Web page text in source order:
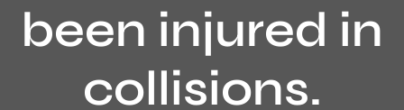
been injured in
collisions.